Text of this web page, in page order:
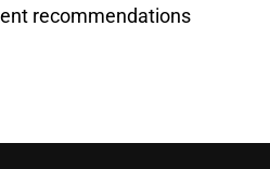
recommendations